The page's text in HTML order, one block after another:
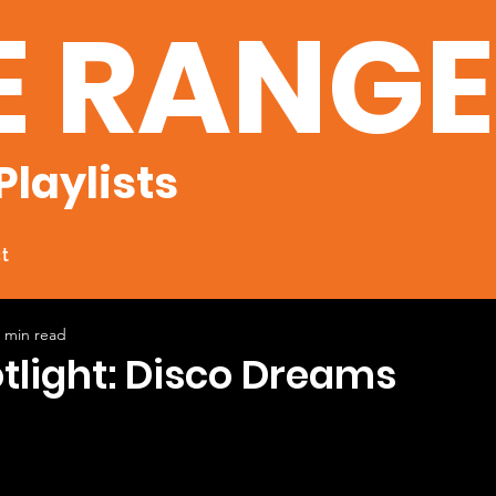
Disco Dreams
min read